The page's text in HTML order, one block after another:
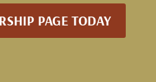
PAGE TODAY